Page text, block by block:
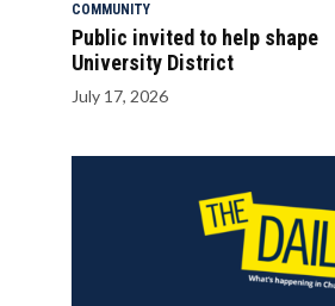
COMMUNITY
Public invited to help shape
University District
July 17, 2026